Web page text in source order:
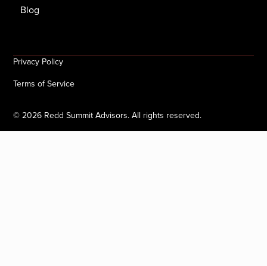
Blog
©2026 Redd Summit Advisors. All rights reserved.
Privacy Policy
Terms of Service